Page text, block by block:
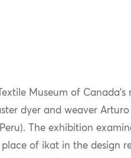
Museum of
dyer and weaver
The exhibition
of ikat in the design